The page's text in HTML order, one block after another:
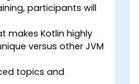
participants will
makes Kotlin highly
versus other JVM
topics and